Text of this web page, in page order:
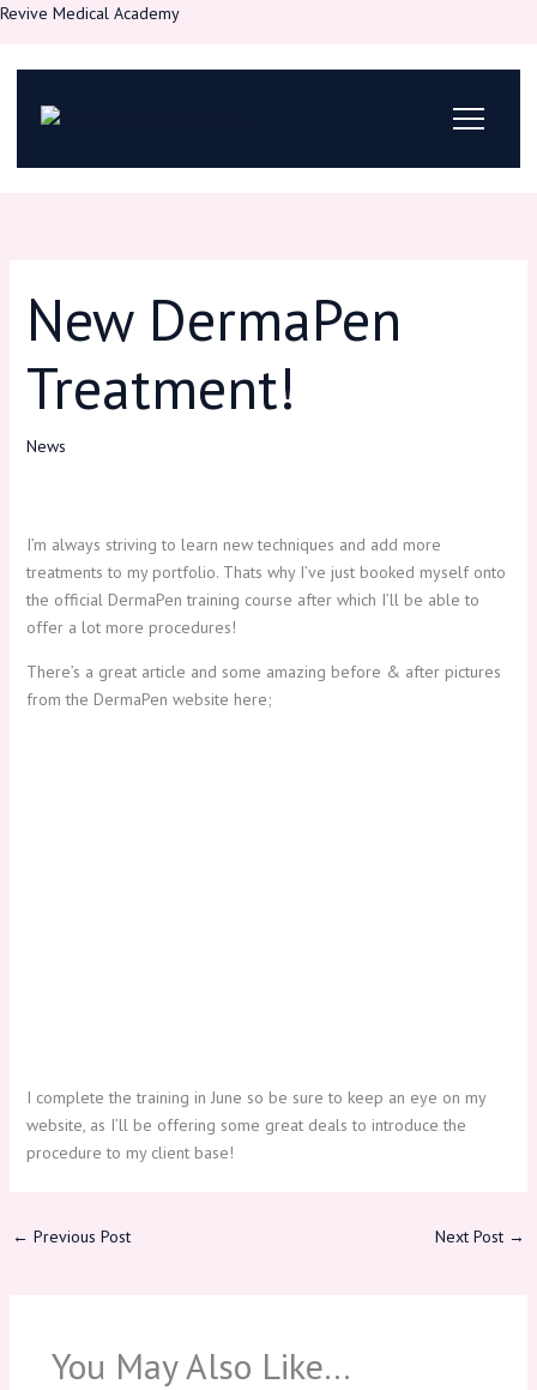
Skip
content
Revive Medical Academy
New DermaPen
Treatment!
News
I’m always striving to learn new techniques and add more
treatments to my portfolio. Thats why I’ve just booked myself onto
the official DermaPen training course after which I’ll be able to
offer a lot more procedures!
There’s a great article and some amazing before & after pictures
from the DermaPen website here;
I complete the training in June so be sure to keep an eye on my
website, as I’ll be offering some great deals to introduce the
procedure to my client base!
← Previous Post Next Post →
You May Also Like…